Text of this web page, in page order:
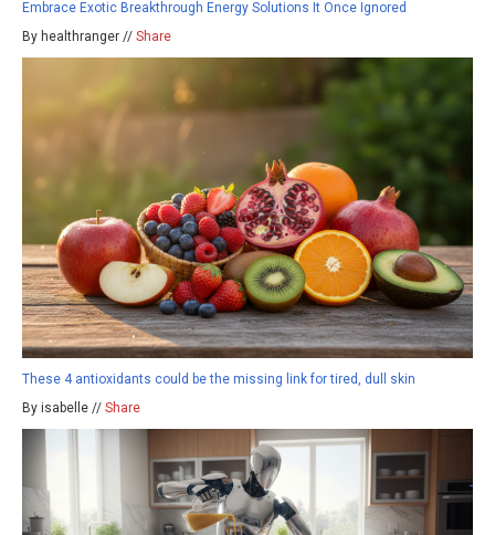
Embrace Exotic Breakthrough Energy Solutions It Once Ignored
By healthranger // Share
These 4 antioxidants could be the missing link for tired, dull skin
By isabelle // Share